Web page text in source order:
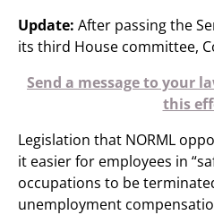
Update: After passing the
its third House committee,
Send a message to your
this
Legislation that NORML
it easier for employees in
occupations to be
unemployment